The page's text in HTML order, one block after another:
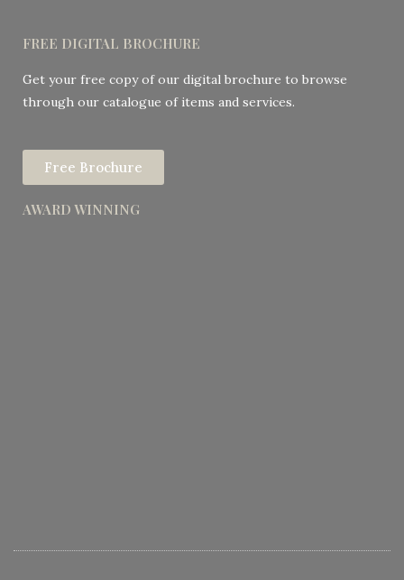
FREE DIGITAL BROCHURE
Get your free copy of our digital brochure to browse
through our catalogue of items and services.
Free Brochure
AWARD WINNING